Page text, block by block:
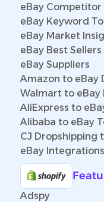
eBay Competitor
eBay Keyword
eBay Market
eBay Best Sellers
eBay Suppliers
Amazon to eBay
Walmart to eBay
AliExpress to
Alibaba to eBay
CJ Dropshipping
eBay Integrations
Adspy